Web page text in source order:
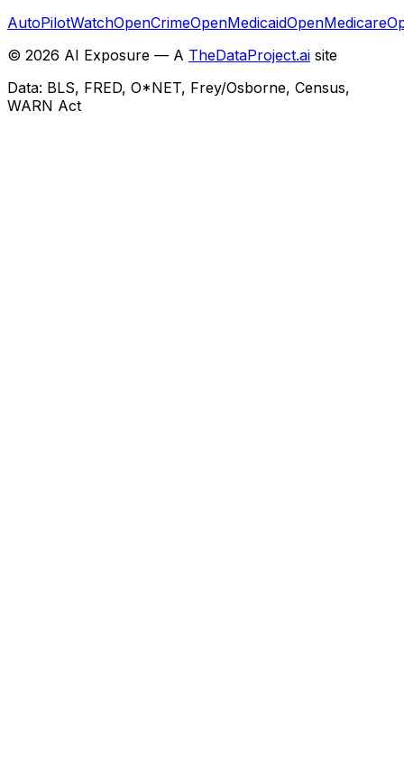
AutoPilotWatchOpenCrimeOpenMedicaidOpenMedicare
© 2026 AI Exposure — A TheDataProject.ai site
Data: BLS, FRED, O*NET, Frey/Osborne, Census,
WARN Act